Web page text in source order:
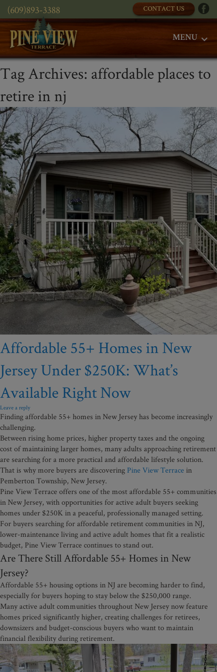
(609)893-3388 CONTACT US
MENU
Tag Archives: affordable places to
retire in nj
Affordable 55+ Homes in New
Jersey Under $250K: What’s
Available Right Now
Leave a reply
Finding affordable 55+ homes in New Jersey has become increasingly
challenging.
Between rising home prices, higher property taxes and the ongoing
cost of maintaining larger homes, many adults approaching retirement
are searching for a more practical and affordable lifestyle solution.
That is why more buyers are discovering Pine View Terrace in
Pemberton Township, New Jersey.
Pine View Terrace offers one of the most affordable 55+ communities
in New Jersey, with opportunities for active adult buyers seeking
homes under $250K in a peaceful, professionally managed setting.
For buyers searching for affordable retirement communities in NJ,
lower-maintenance living and active adult homes that fit a realistic
budget, Pine View Terrace continues to stand out.
Are There Still Affordable 55+ Homes in New
Jersey?
Affordable 55+ housing options in NJ are becoming harder to find,
especially for buyers hoping to stay below the $250,000 range.
Many active adult communities throughout New Jersey now feature
homes priced significantly higher, creating challenges for retirees,
downsizers and budget-conscious buyers who want to maintain
financial flexibility during retirement.